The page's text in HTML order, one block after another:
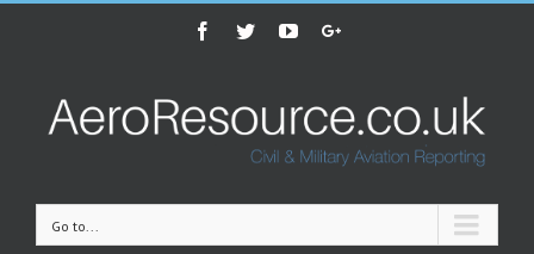
Facebook
TwitterYoutubeGoogle+
Go to...